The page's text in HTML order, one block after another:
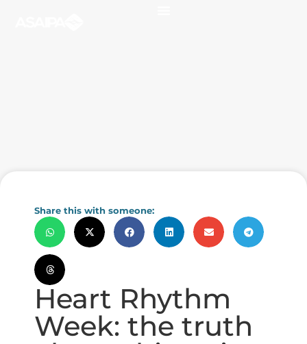
Share this with someone:
Heart Rhythm
Week: the truth